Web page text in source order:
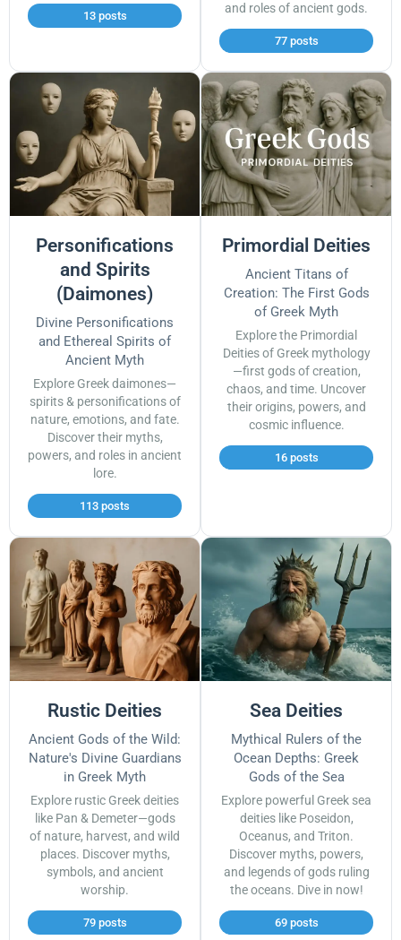
13 posts
and roles of ancient gods.
77 posts
Personifications
and Spirits
(Daimones)
Divine Personifications
and Ethereal Spirits of
Ancient Myth
Explore Greek daimones—
spirits & personifications of
nature, emotions, and fate.
Discover their myths,
powers, and roles in ancient
lore.
113 posts
Primordial Deities
Ancient Titans of
Creation: The First Gods
of Greek Myth
Explore the Primordial
Deities of Greek mythology
—first gods of creation,
chaos, and time. Uncover
their origins, powers, and
cosmic influence.
16 posts
Rustic Deities
Ancient Gods of the Wild:
Nature's Divine Guardians
in Greek Myth
Explore rustic Greek deities
like Pan & Demeter—gods
of nature, harvest, and wild
places. Discover myths,
symbols, and ancient
worship.
79 posts
Sea Deities
Mythical Rulers of the
Ocean Depths: Greek
Gods of the Sea
Explore powerful Greek sea
deities like Poseidon,
Oceanus, and Triton.
Discover myths, powers,
and legends of gods ruling
the oceans. Dive in now!
69 posts